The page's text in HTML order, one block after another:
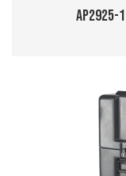
AP2925-